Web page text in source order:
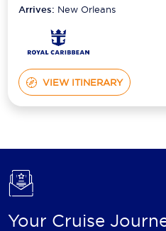
Arrives: New Orleans
VIEW ITINERARY
Your Cruise